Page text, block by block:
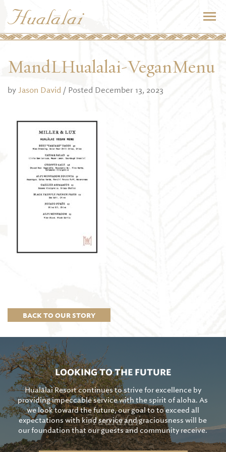
BACK TO OUR STORY
MandLHualalai-VeganMenu
byJason David / Posted December 13, 2023
LOOKING TO THE FUTURE
Hualālai Resort continues to strive for excellence by
providing impeccable service with the spirit of aloha. As
we look toward the future, our goal to to exceed all
expectations with kind service and graciousness will be
our foundation that our guests and community receive.